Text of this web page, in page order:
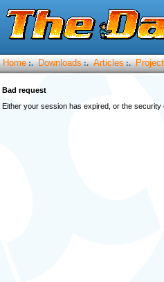
Home :. Downloads :. Articles :.
Bad request
Either your session has expired, or the